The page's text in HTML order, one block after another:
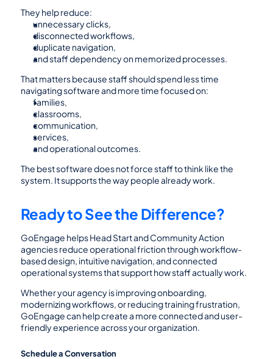
They help reduce:
unnecessary clicks,
disconnected workflows,
duplicate navigation,
and staff dependency on memorized processes.
That matters because staff should spend less time
navigating software and more time focused on:
families,
classrooms,
communication,
services,
and operational outcomes.
The best software does not force staff to think like the
system. It supports the way people already work.
Ready to See the Difference?
GoEngage helps Head Start and Community Action
agencies reduce operational friction through workflow-
based design, intuitive navigation, and connected
operational systems that support how staff actually work.
Whether your agency is improving onboarding,
modernizing workflows, or reducing training frustration,
GoEngage can help create a more connected and user-
friendly experience across your organization.
Schedule a Conversation